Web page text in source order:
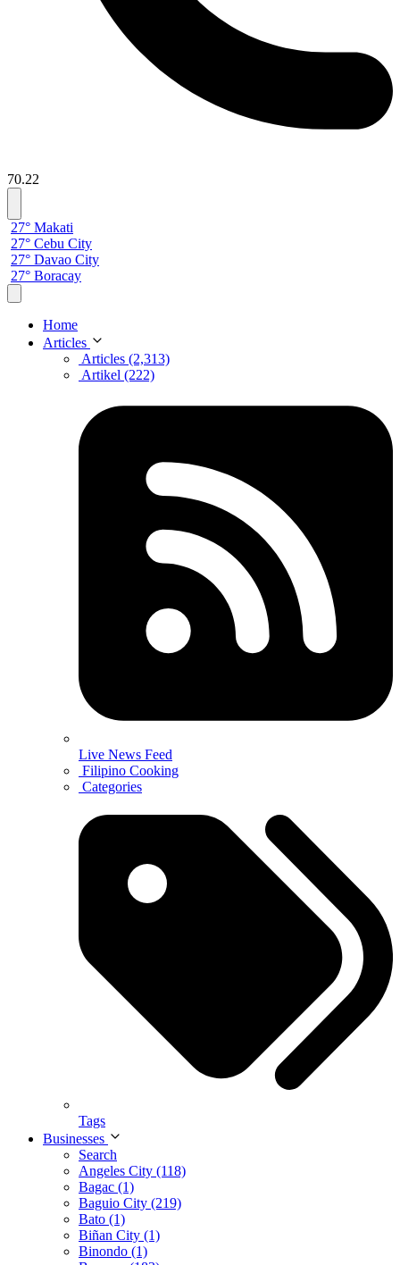
70.22
27° Makati
27° Cebu City
27° Davao City
27° Boracay
Home
Articles
Articles (2,313)
Artikel (222)
Live News Feed
Filipino Cooking
Categories
Tags
Businesses
Search
Angeles City (118)
Bagac (1)
Baguio City (219)
Bato (1)
Biñan City (1)
Binondo (1)